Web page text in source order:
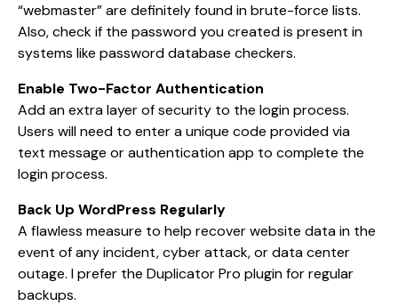
“webmaster” are definitely found in brute-force lists.
Also, check if the password you created is present in
systems like password database checkers.
Enable Two-Factor Authentication
Add an extra layer of security to the login process.
Users will need to enter a unique code provided via
text message or authentication app to complete the
login process.
Back Up WordPress Regularly
A flawless measure to help recover website data in the
event of any incident, cyber attack, or data center
outage. I prefer the Duplicator Pro plugin for regular
backups.